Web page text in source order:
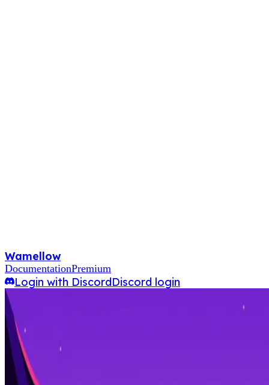
Wamellow
DocumentationPremium
Login with DiscordDiscord login